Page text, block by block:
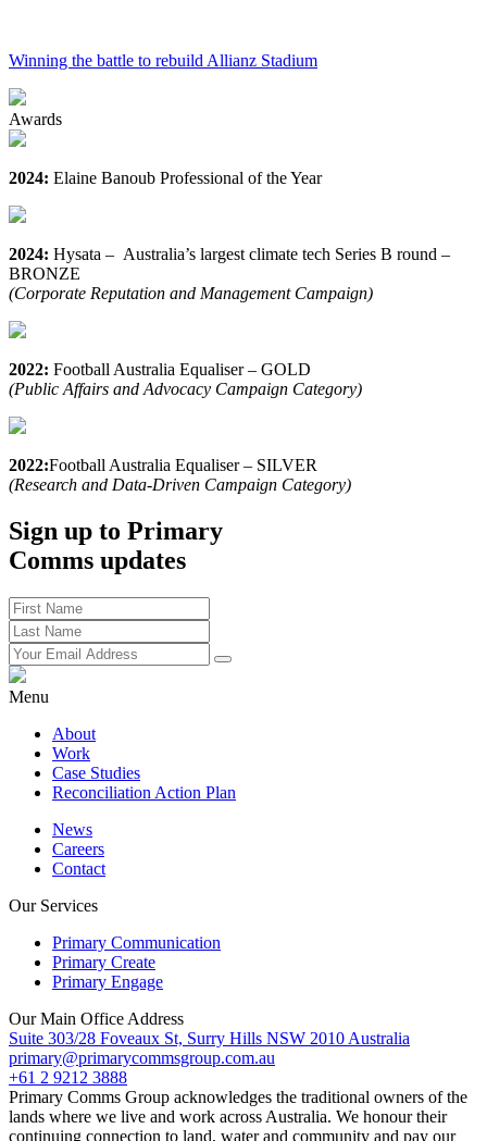
Winning the battle to rebuild Allianz Stadium
Awards
2024: Elaine Banoub Professional of the Year
2024: Hysata – Australia’s largest climate tech Series B round –
BRONZE
(Corporate Reputation and Management Campaign)
2022: Football Australia Equaliser – GOLD
(Public Affairs and Advocacy Campaign Category)
2022:Football Australia Equaliser – SILVER
(Research and Data-Driven Campaign Category)
Sign up to Primary
Comms updates
Menu
About
Work
Case Studies
Reconciliation Action Plan
News
Careers
Contact
Our Services
Primary Communication
Primary Create
Primary Engage
Our Main Office Address
Suite 303/28 Foveaux St, Surry Hills NSW 2010 Australia
primary@primarycommsgroup.com.au
+61 2 9212 3888
Primary Comms Group acknowledges the traditional owners of the
lands where we live and work across Australia. We honour their
continuing connection to land, water and community and pay our